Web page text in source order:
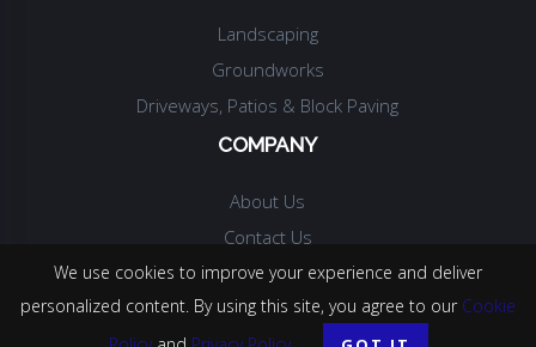
Landscaping
Groundworks
Driveways, Patios & Block Paving
COMPANY
About Us
Contact Us
2026. ALL RIGHTS RESERVED.
We use cookies to improve your experience and deliver
personalized content. By using this site, you agree to our Cookie